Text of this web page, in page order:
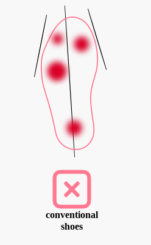
conventional
shoes